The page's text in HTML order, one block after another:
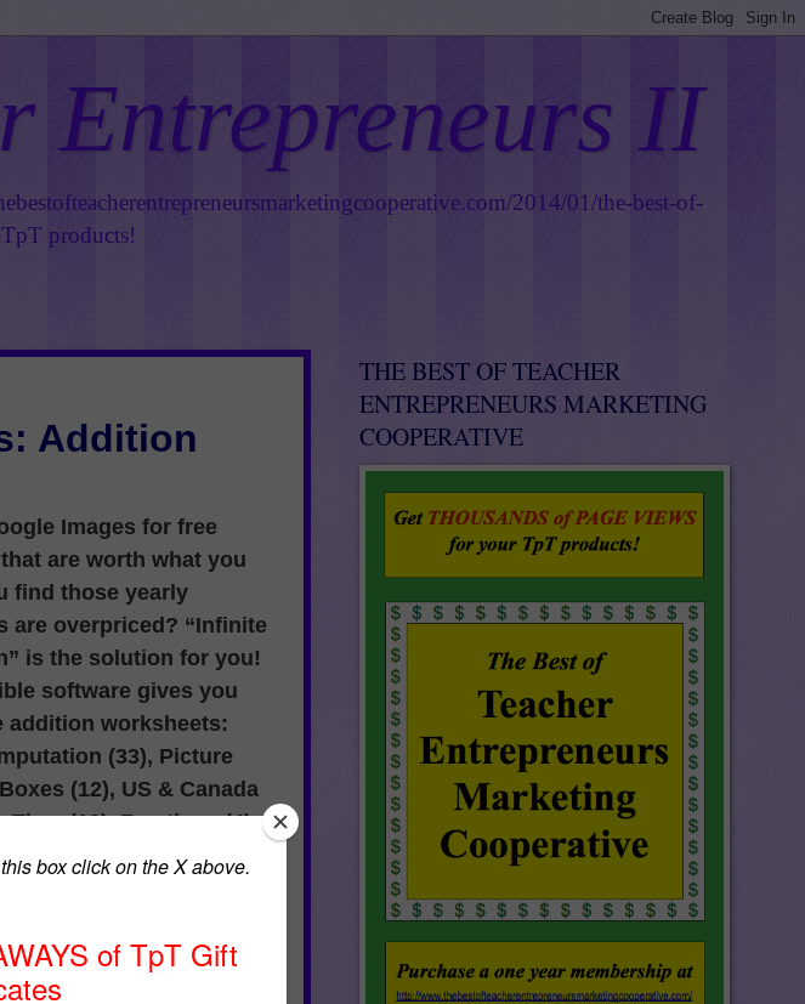
Entrepreneurs II
2014/01/the-best-of-
products!
Addition
Images for free
are worth what you
find those yearly
are overpriced? “Infinite
is the solution for you!
software gives you
addition worksheets:
(33), Picture
(12), US & Canada
Time (18), Fractions (4),
(14) and
that need additional
versions of the
THE BEST OF TEACHER
ENTREPRENEURS MARKETING
COOPERATIVE